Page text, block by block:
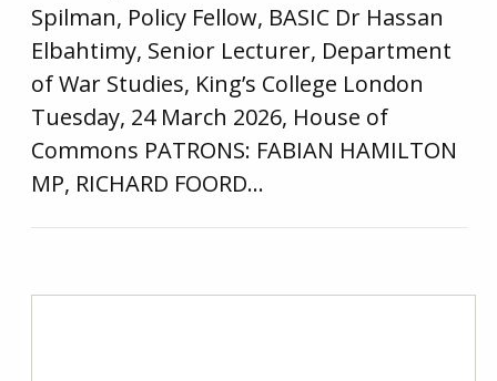
Spilman, Policy Fellow, BASIC Dr Hassan
Elbahtimy, Senior Lecturer, Department
of War Studies, King’s College London
Tuesday, 24 March 2026, House of
Commons PATRONS: FABIAN HAMILTON
MP, RICHARD FOORD…